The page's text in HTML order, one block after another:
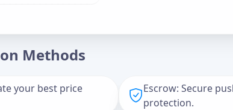
Methods
your best price
Escrow: Secure
protection.